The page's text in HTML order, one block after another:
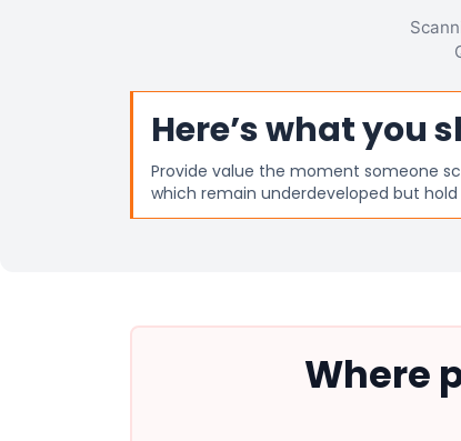
Here’s what you
Provide value the moment someone
which remain underdeveloped but
Where